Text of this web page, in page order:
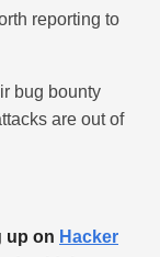
reporting to
bug bounty
are out of
up on Hacker